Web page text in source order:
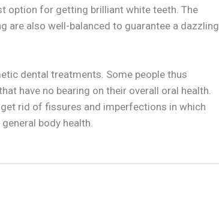
option for getting brilliant white teeth. The
are also well-balanced to guarantee a dazzling
dental treatments. Some people thus
have no bearing on their overall oral health.
rid of fissures and imperfections in which
body health.